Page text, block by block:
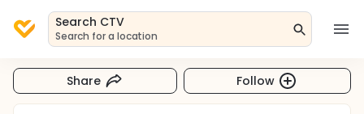
Search CTV
Search for a location
Share Follow